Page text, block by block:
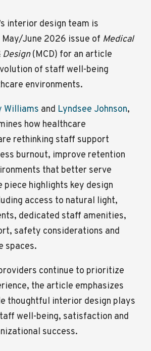
interior design team is
June 2026 issue of Medical
(MCD) for an article
of staff well-being
environments.
Williams and Lyndsee Johnson,
how healthcare
rethinking staff support
burnout, improve retention
that better serve
piece highlights key design
access to natural light,
dedicated staff amenities,
safety considerations and
spaces.
continue to prioritize
the article emphasizes
thoughtful interior design plays
well-being, satisfaction and
success.